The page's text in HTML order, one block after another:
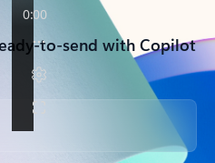
to-send with Copilot